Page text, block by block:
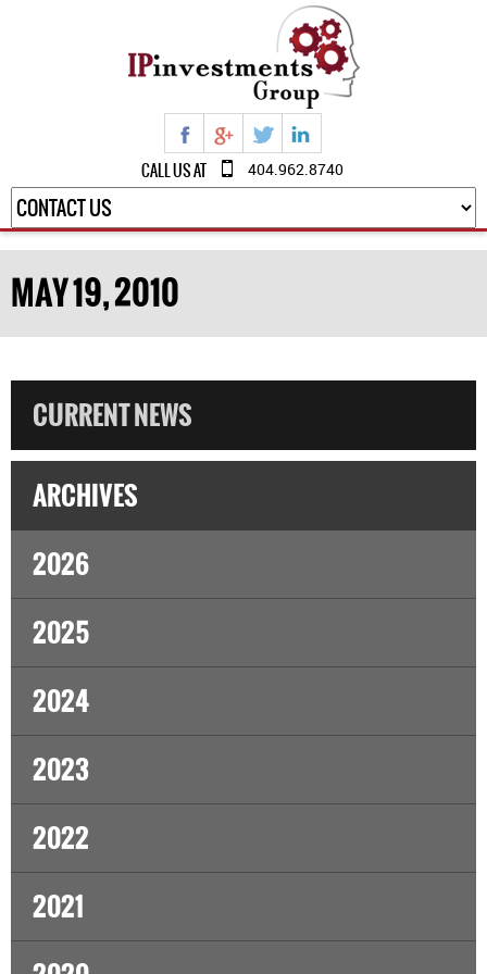
CALL US AT 404.962.8740
MAY 19, 2010
CURRENT NEWS
ARCHIVES
2026
2025
2024
2023
2022
2021